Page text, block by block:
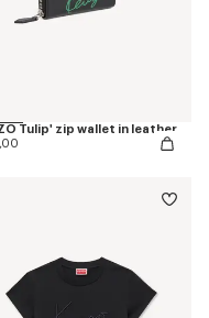
Tulip' zip wallet in leather